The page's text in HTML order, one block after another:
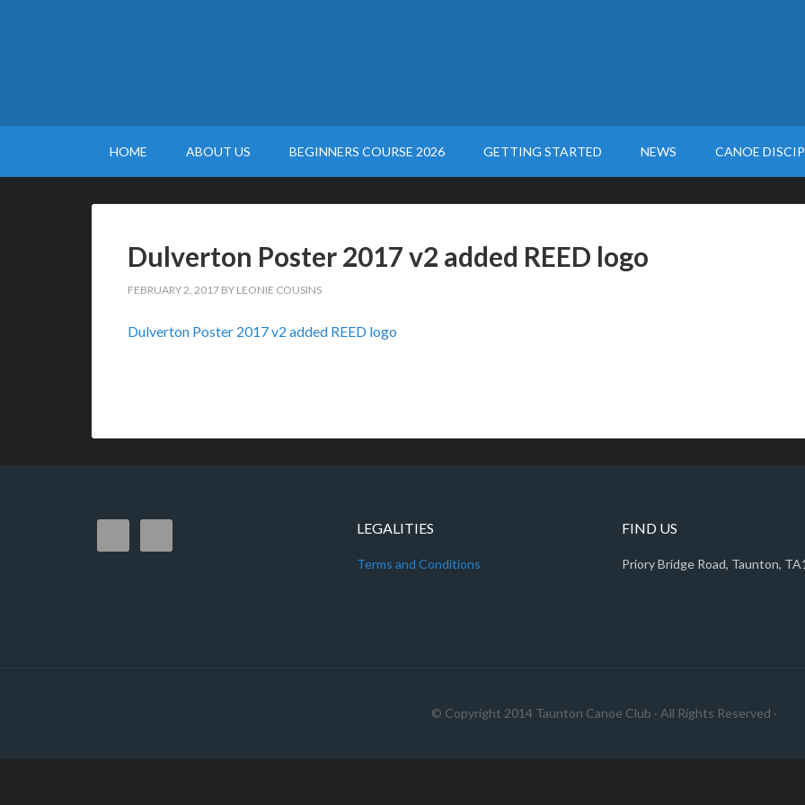
HOME ABOUT US BEGINNERS COURSE 2026 GETTING STARTED NEWS CANOE
Dulverton Poster 2017 v2 added REED logo
FEBRUARY 2, 2017 BY LEONIE COUSINS
Dulverton Poster 2017 v2 added REED logo
LEGALITIES
Terms and Conditions
FIND US
Priory Bridge Road, Taunton,
© Copyright 2014 Taunton Canoe Club · All Rights Reserved ·